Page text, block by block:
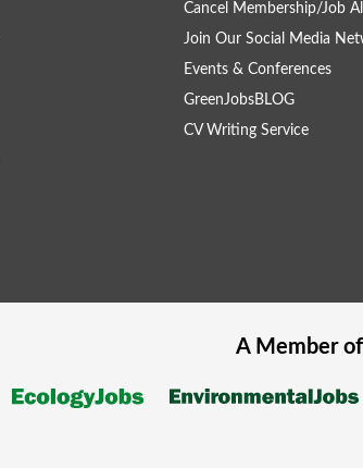
Cancel Membership/Job
Join Our Social Media
Events & Conferences
GreenJobsBLOG
CV Writing Service
A Member